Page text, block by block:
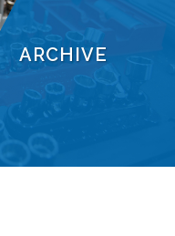
ARCHIVE